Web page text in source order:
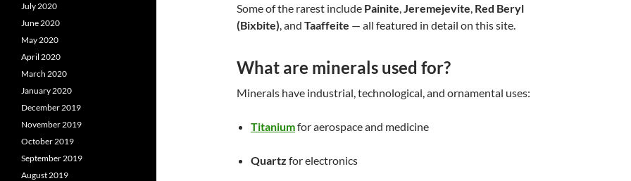
Some of the rarest include Painite Jeremejevite Red Beryl
(Bixbite) , and Taaffeite — all featured in detail on this site.
What are minerals used for?
Minerals have industrial, technological, and ornamental uses:
Titaniumfor aerospace and medicine
Quartz for electronics
July 2020
June 2020
May 2020
April 2020
March 2020
January 2020
December 2019
November 2019
October 2019
September 2019
August 2019